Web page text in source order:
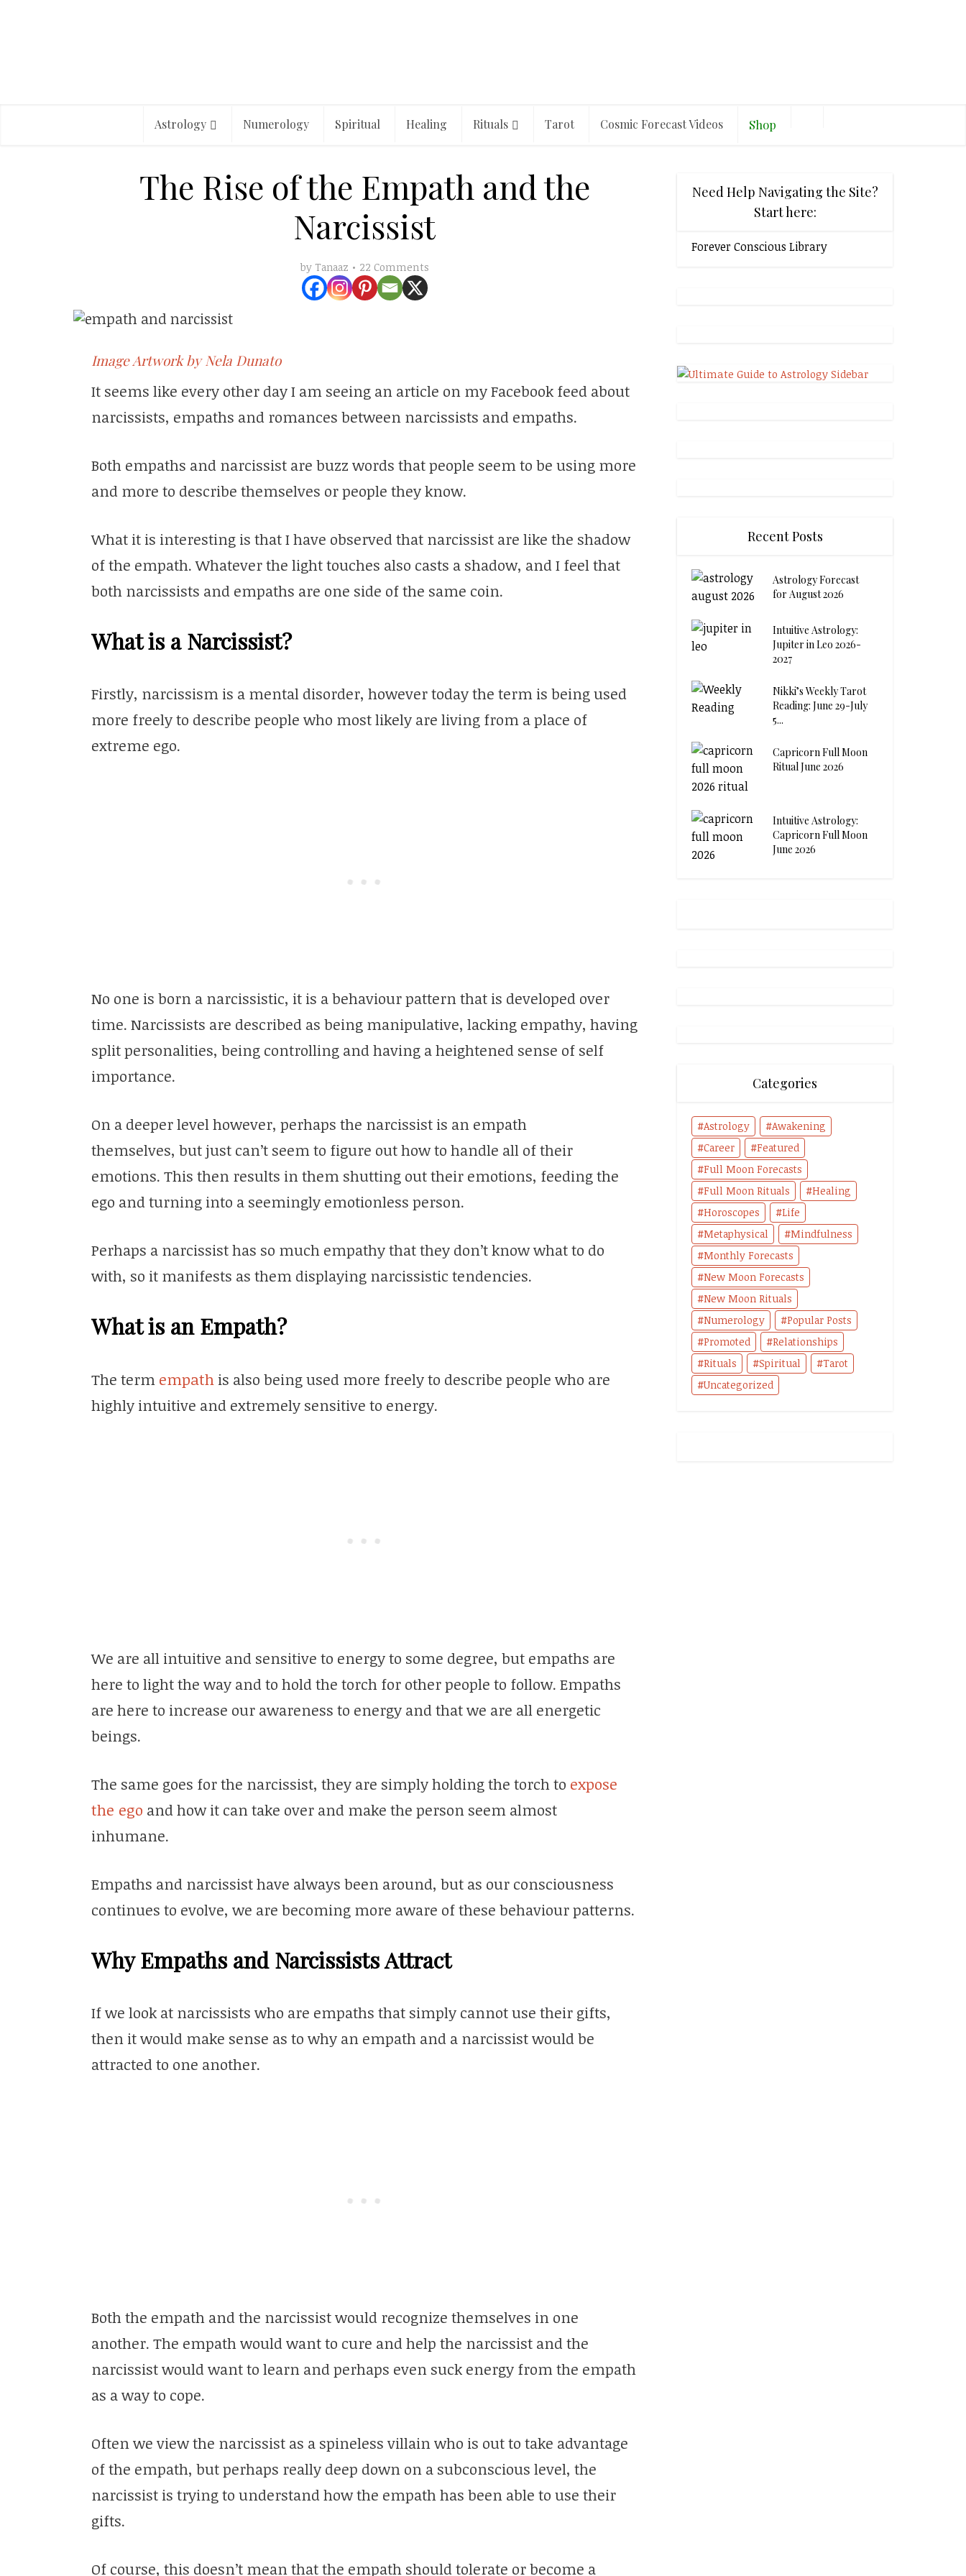
Astrology Numerology Spiritual Healing Rituals Tarot Cosmic Forecast Videos Shop
The Rise of the Empath and the
Narcissist
by Tanaaz 22 Comments
Image Artwork by Nela Dunato
It seems like every other day I am seeing an article on my Facebook feed about
narcissists, empaths and romances between narcissists and empaths.
Both empaths and narcissist are buzz words that people seem to be using more
and more to describe themselves or people they know.
What it is interesting is that I have observed that narcissist are like the shadow
of the empath. Whatever the light touches also casts a shadow, and I feel that
both narcissists and empaths are one side of the same coin.
What is a Narcissist?
Firstly, narcissism is a mental disorder, however today the term is being used
more freely to describe people who most likely are living from a place of
extreme ego.
No one is born a narcissistic, it is a behaviour pattern that is developed over
time. Narcissists are described as being manipulative, lacking empathy, having
split personalities, being controlling and having a heightened sense of self
importance.
On a deeper level however, perhaps the narcissist is an empath
themselves, but just can’t seem to figure out how to handle all of their
emotions. This then results in them shutting out their emotions, feeding the
ego and turning into a seemingly emotionless person.
Perhaps a narcissist has so much empathy that they don’t know what to do
with, so it manifests as them displaying narcissistic tendencies.
What is an Empath?
The term empath is also being used more freely to describe people who are
highly intuitive and extremely sensitive to energy.
We are all intuitive and sensitive to energy to some degree, but empaths are
here to light the way and to hold the torch for other people to follow. Empaths
are here to increase our awareness to energy and that we are all energetic
beings.
The same goes for the narcissist, they are simply holding the torch to expose
the ego and how it can take over and make the person seem almost
inhumane.
Empaths and narcissist have always been around, but as our consciousness
continues to evolve, we are becoming more aware of these behaviour patterns.
Why Empaths and Narcissists Attract
If we look at narcissists who are empaths that simply cannot use their gifts,
then it would make sense as to why an empath and a narcissist would be
attracted to one another.
Both the empath and the narcissist would recognize themselves in one
another. The empath would want to cure and help the narcissist and the
narcissist would want to learn and perhaps even suck energy from the empath
as a way to cope.
Often we view the narcissist as a spineless villain who is out to take advantage
of the empath, but perhaps really deep down on a subconscious level, the
narcissist is trying to understand how the empath has been able to use their
gifts.
Of course, this doesn’t mean that the empath should tolerate or become a
Need Help Navigating the Site?
Start here:
Forever Conscious Library
Recent Posts
Astrology Forecast
for August 2026
Intuitive Astrology:
Jupiter in Leo 2026-
2027
Nikki’s Weekly Tarot
Reading: June 29-July
5...
Capricorn Full Moon
Ritual June 2026
Intuitive Astrology:
Capricorn Full Moon
June 2026
Categories
Astrology
Awakening
Career
Featured
Full Moon Forecasts
Full Moon Rituals
Healing
Horoscopes
Life
Metaphysical
Mindfulness
Monthly Forecasts
New Moon Forecasts
New Moon Rituals
Numerology
Popular Posts
Promoted
Relationships
Rituals
Spiritual
Tarot
Uncategorized